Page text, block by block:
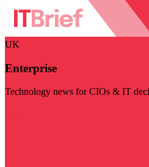
UK
Enterprise
Technology news for CIOs & IT